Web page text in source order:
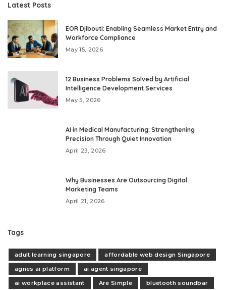
Latest Posts
EOR Djibouti: Enabling Seamless Market Entry and
Workforce Compliance
May 15, 2026
12 Business Problems Solved by Artificial
Intelligence Development Services
May 5, 2026
AI in Medical Manufacturing: Strengthening
Precision Through Quiet Innovation
April 23, 2026
Why Businesses Are Outsourcing Digital
Marketing Teams
April 21, 2026
Tags
adult learning singapore
affordable web design Singapore
agnes ai platform
ai agent singapore
ai workplace assistant
Are Simple
bluetooth soundbar